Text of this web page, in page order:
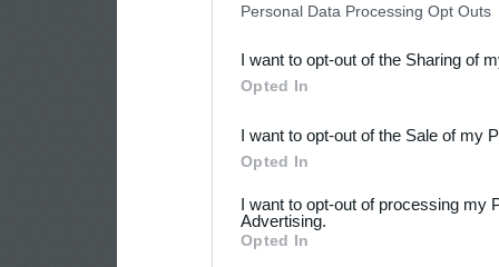
Downstream Participants
third parties.
Personal Data Processing Opt Outs
I want to opt-out of the Sharing of
Opted In
I want to opt-out of the Sale of my
Opted In
I want to opt-out of processing my
Advertising.
Opted In